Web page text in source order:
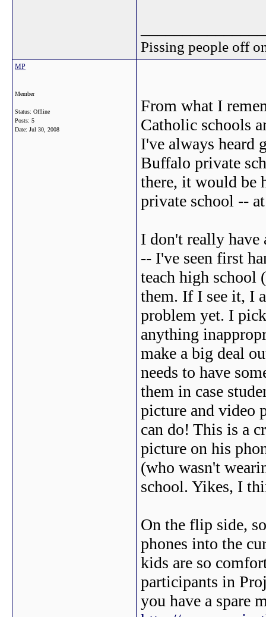
Pissing people off
MP
Member
Status: Offline
Posts: 5
Date: Jul 30, 2008
From what I
Catholic schools
I've always heard
Buffalo private
there, it would be
private school --
I don't really have
-- I've seen first
teach high school
them. If I see it, I
problem yet. I
anything
make a big deal
needs to have
them in case
picture and video
can do! This is a
picture on his
(who wasn't
school. Yikes, I
On the flip side,
phones into the
kids are so
participants in
you have a spare